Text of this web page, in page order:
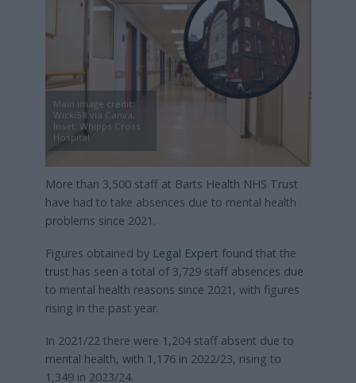
Main image credit:
Wicki58 via Canva,
Inset: Whipps Cross
Hospital
More than 3,500 staff at Barts Health NHS Trust
have had to take absences due to mental health
problems since 2021.
Figures obtained by Legal Expert found that the
trust has seen a total of 3,729 staff absences due
to mental health reasons since 2021, with figures
rising in the past year.
In 2021/22 there were 1,204 staff absent due to
mental health, with 1,176 in 2022/23, rising to
1,349 in 2023/24.